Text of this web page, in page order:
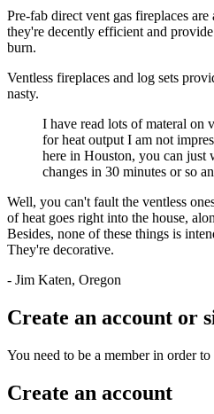
Pre-fab direct vent gas fireplaces
they're decently efficient and
burn.
Ventless fireplaces and log sets
nasty.
I have read lots of materal on
for heat output I am not
here in Houston, you can just
changes in 30 minutes or so
Well, you can't fault the ventless
of heat goes right into the house,
Besides, none of these things is
They're decorative.
- Jim Katen, Oregon
Create an account or
You need to be a member in order
Create an account